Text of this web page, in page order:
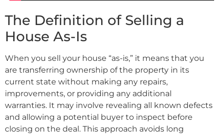
The Definition of Selling a
House As-Is
When you sell your house “as-is,” it means that you
are transferring ownership of the property in its
current state without making any repairs,
improvements, or providing any additional
warranties. It may involve revealing all known defects
and allowing a potential buyer to inspect before
closing on the deal. This approach avoids long